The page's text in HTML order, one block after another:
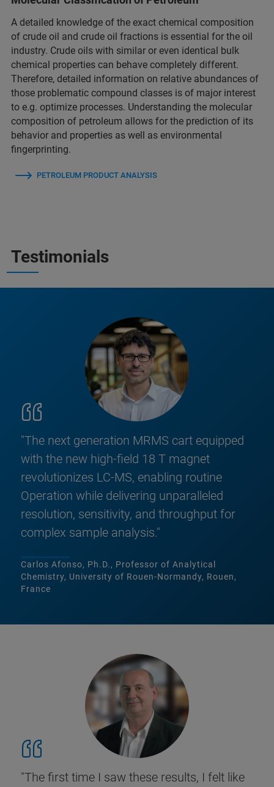
A detailed knowledge of the exact chemical composition
of crude oil and crude oil fractions is essential for the oil
industry. Crude oils with similar or even identical bulk
chemical properties can behave completely different.
Therefore, detailed information on relative abundances of
those problematic compound classes is of major interest
to e.g. optimize processes. Understanding the molecular
composition of petroleum allows for the prediction of its
behavior and properties as well as environmental
fingerprinting.
PETROLEUM PRODUCT ANALYSIS
Testimonials
"The next generation MRMS cart equipped
with the new high-field 18 T magnet
revolutionizes LC-MS, enabling routine
Operation while delivering unparalleled
resolution, sensitivity, and throughput for
complex sample analysis."
Carlos Afonso, Ph.D., Professor of Analytical
Chemistry, University of Rouen-Normandy, Rouen,
France
"The first time I saw these results, I felt like